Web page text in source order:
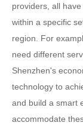
providers, all
within a specific
region. For
need different
Shenzhen's
technology to
and build a smart
accommodate